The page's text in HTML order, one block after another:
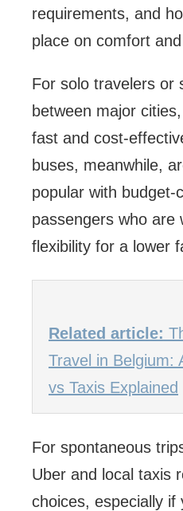
requirements, and
place on comfort
For solo travelers or
between major
fast and cost-
buses, meanwhile,
popular with budget-
passengers who are
flexibility for a lower
Related article:
Travel in Belgium:
vs Taxis Explained
For spontaneous
Uber and local taxis
choices, especially if